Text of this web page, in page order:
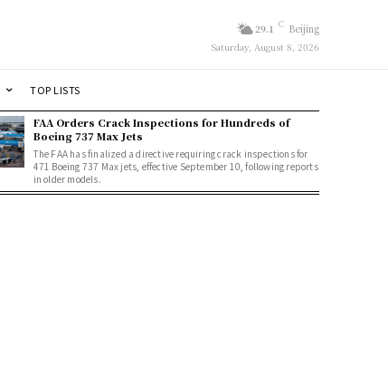
29.1 C Beijing
Saturday, August 8, 2026
TOP LISTS
FAA Orders Crack Inspections for Hundreds of
Boeing 737 Max Jets
The FAA has finalized a directive requiring crack inspections for
471 Boeing 737 Max jets, effective September 10, following reports
in older models.